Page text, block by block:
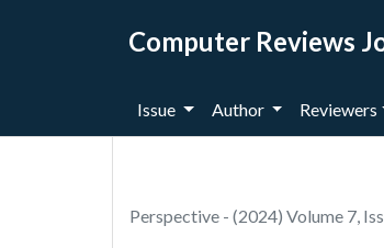
Computer Reviews
Issue Author Reviewers
Perspective - (2024) Volume 7,